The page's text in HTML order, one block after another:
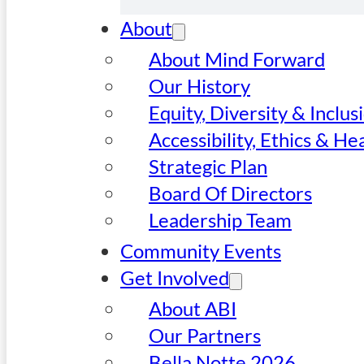
About
About Mind Forward
Our History
Equity, Diversity &
Accessibility, Ethics &
Strategic Plan
Board Of Directors
Leadership Team
Community Events
Get Involved
About ABI
Our Partners